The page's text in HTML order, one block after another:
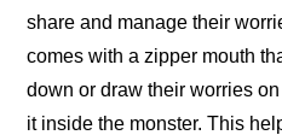
share and manage their
comes with a zipper mouth
down or draw their worries
it inside the monster. This